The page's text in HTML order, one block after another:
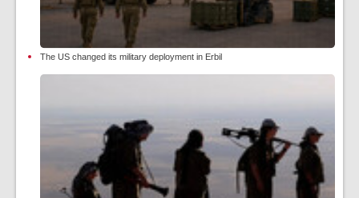
The US changed its military deployment in Erbil